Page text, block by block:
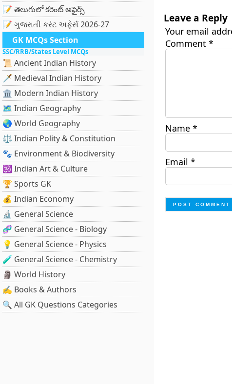
📝 తెలుగులో కరెంట్ అఫైర్స్
📝 ગુજરાતી કરંટ અફેર્સ 2026-27
GK MCQs Section
SSC/RRB/States Level MCQs
📜 Ancient Indian History
🗡️ Medieval Indian History
🏛️ Modern Indian History
🗺️ Indian Geography
🌏 World Geography
⚖️ Indian Polity & Constitution
🐾 Environment & Biodiversity
🕉️ Indian Art & Culture
🏆 Sports GK
💰 Indian Economy
🔬 General Science
🧬 General Science - Biology
💡 General Science - Physics
🧪 General Science - Chemistry
🗿 World History
✍️ Books & Authors
🔍 All GK Questions Categories
Leave a Reply
Your email
Comment *
Name *
Email *